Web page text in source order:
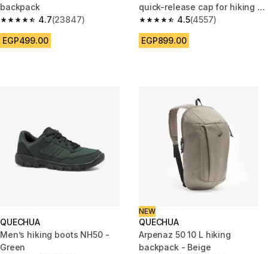
backpack
4.7
4.7 out of 5 stars from 23847 reviews
(23847)
EGP499.00
quick-release cap for hiking -
Blue
4.5
4.5 out of 5 stars from 4557
(4557)
EGP899.00
QUECHUA
Men’s hiking boots NH50 -
Green
NEW
QUECHUA
Arpenaz 50 10 L hiking
backpack - Beige